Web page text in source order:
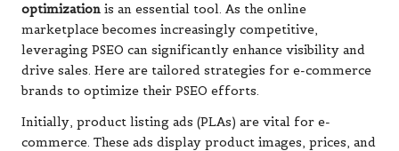
optimization is an essential tool. As the online
marketplace becomes increasingly competitive,
leveraging PSEO can significantly enhance visibility and
drive sales. Here are tailored strategies for e-commerce
brands to optimize their PSEO efforts.
Initially, product listing ads (PLAs) are vital for e-
commerce. These ads display product images, prices, and